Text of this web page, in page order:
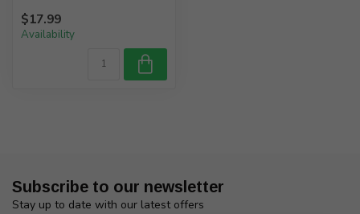
$17.99
Availability
Subscribe to our newsletter
Stay up to date with our latest offers